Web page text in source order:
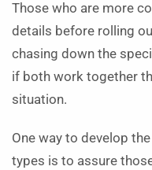
Those who are more
details before rolling
chasing down the
if both work together
situation.
One way to develop
types is to assure